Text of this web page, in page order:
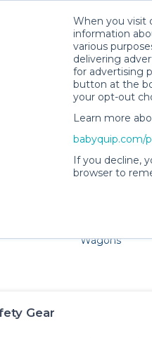
When you visit
information
various
delivering
for advertising
button at the
your opt-out
Learn more
babyquip.com/
If you decline,
browser to
Families and little
Wagons
Gear